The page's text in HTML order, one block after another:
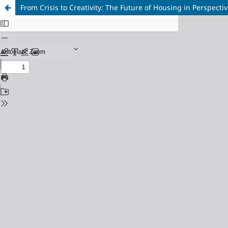
From Crisis to Creativity: The Future of Housing in